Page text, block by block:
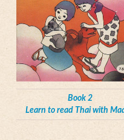
Book 2
Learn to read Thai with